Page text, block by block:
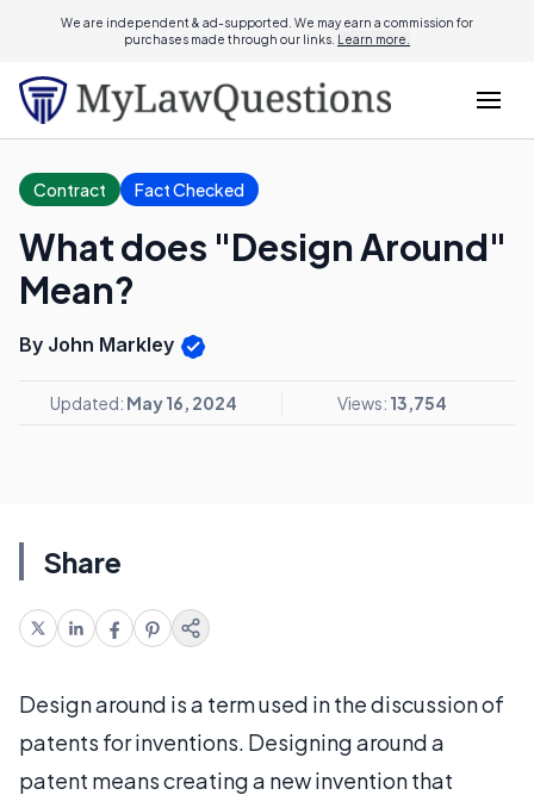
We are independent & ad-supported. We may earn a commission for
purchases made through our links. Learn more.
Contract Fact Checked
What does "Design Around"
Mean?
By John Markley
Updated: May 16, 2024 Views: 13,754
Share
Design around is a term used in the discussion of
patents for inventions. Designing around a
patent means creating a new invention that